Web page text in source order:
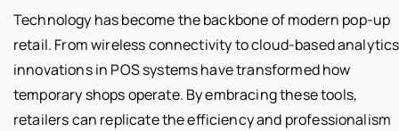
Technology has become the backbone of modern pop-up
retail. From wireless connectivity to cloud-based
innovations in POS systems have transformed how
temporary shops operate. By embracing these tools,
retailers can replicate the efficiency and professionalism